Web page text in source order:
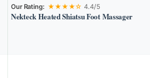
Our Rating: ★★★★☆ 4.4/5
Nekteck Heated Shiatsu Foot Massager